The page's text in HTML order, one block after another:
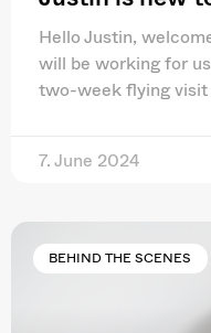
Hello Justin,
will be working for
two-week flying
7. June 2024
BEHIND THE SCENES